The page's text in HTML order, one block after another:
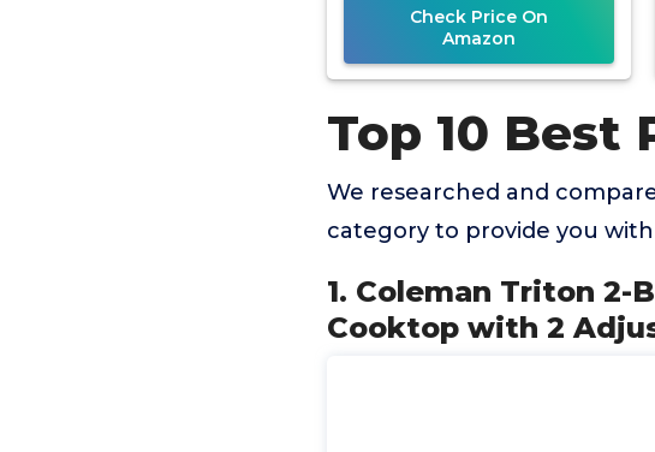
Check Price On
Amazon
Top 10 Best
We researched and
category to provide you
1. Coleman Triton 2-
Cooktop with 2